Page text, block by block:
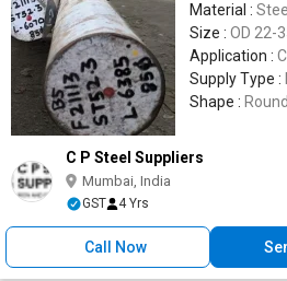
Material : Steel
Size : OD 22-
Application :
Supply Type :
Shape : Round
C P Steel Suppliers
Mumbai, India
GST 4 Yrs
Call Now